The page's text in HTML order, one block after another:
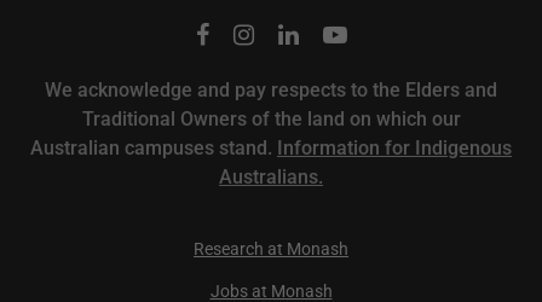
We acknowledge and pay respects to the Elders and
Traditional Owners of the land on which our
Australian campuses stand. Information for Indigenous
Australians.
Research at Monash
Jobs at Monash